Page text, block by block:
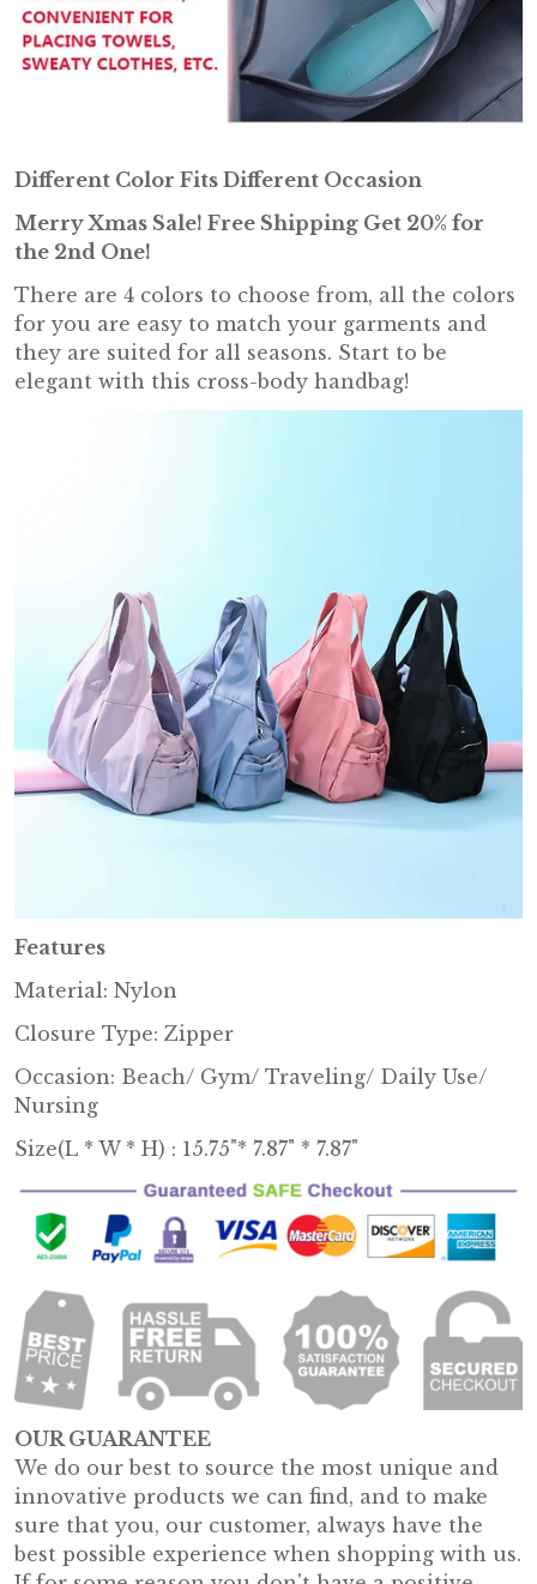
Different Color Fits Different Occasion
Merry Xmas Sale! Free Shipping Get 20% for
the 2nd One!
There are 4 colors to choose from, all the colors
for you are easy to match your garments and
they are suited for all seasons. Start to be
elegant with this cross-body handbag!
Features
Material: Nylon
Closure Type: Zipper
Occasion: Beach/ Gym/ Traveling/ Daily Use/
Nursing
Size(L * W * H) : 15.75"* 7.87" * 7.87"
OUR GUARANTEE
We do our best to source the most unique and
innovative products we can find, and to make
sure that you, our customer, always have the
best possible experience when shopping with us.